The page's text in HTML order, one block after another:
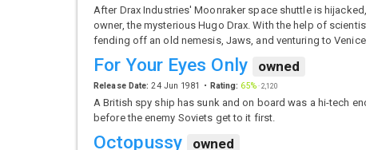
After Drax Industries' Moonraker space shuttle is
owner, the mysterious Hugo Drax. With the help of
fending off an old nemesis, Jaws, and venturing to
For Your Eyes Only owned
Release Date: 24 Jun 1981 Rating: 65%·2,120
A British spy ship has sunk and on board was a hi-tech
before the enemy Soviets get to it first.
Octopussy owned